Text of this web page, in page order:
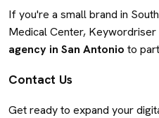
If you're a small brand in
Medical Center, Keywordriser
agency in San Antonio to
Contact Us
Get ready to expand your